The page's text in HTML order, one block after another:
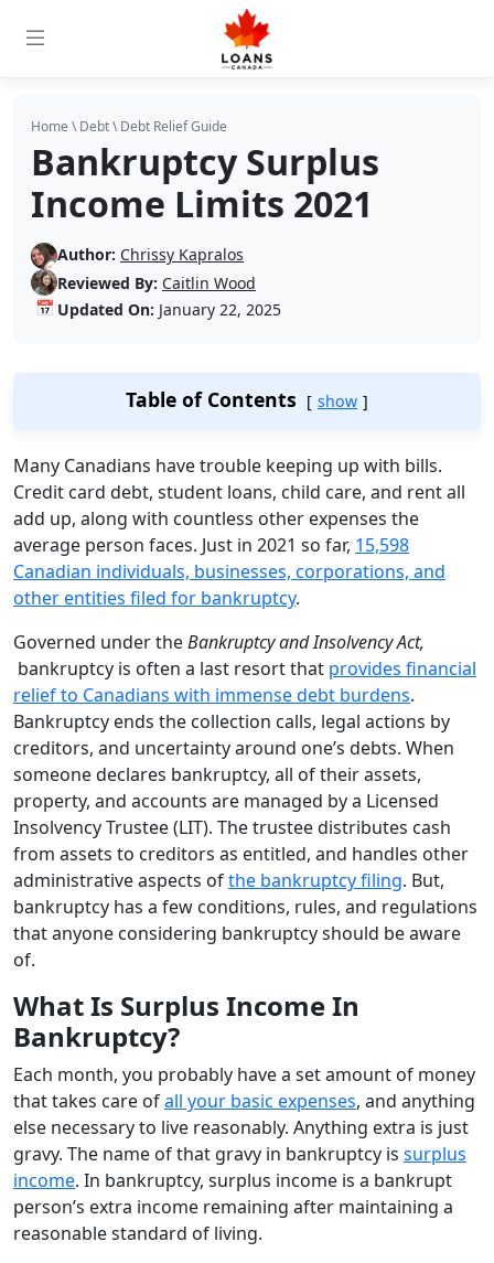
Home \Debt\Debt Relief Guide
Bankruptcy Surplus
Income Limits 2021
Author: Chrissy Kapralos
Reviewed By: Caitlin Wood
📅 Updated On: January 22, 2025
Table of Contents show
Many Canadians have trouble keeping up with bills.
Credit card debt, student loans, child care, and rent all
add up, along with countless other expenses the
average person faces. Just in 2021 so far, 15,598
Canadian individuals, businesses, corporations, and
other entities filed for bankruptcy.
Governed under theBankruptcy and Insolvency Act,
bankruptcy is often a last resort that provides financial
relief to Canadians with immense debt burdens.
Bankruptcy ends the collection calls, legal actions by
creditors, and uncertainty around one’s debts. When
someone declares bankruptcy, all of their assets,
property, and accounts are managed by a Licensed
Insolvency Trustee (LIT). The trustee distributes cash
from assets to creditors as entitled, and handles other
administrative aspects ofthe bankruptcy filing. But,
bankruptcy has a few conditions, rules, and regulations
that anyone considering bankruptcy should be aware
of.
What Is Surplus Income In
Bankruptcy?
Each month, you probably have a set amount of money
that takes care ofall your basic expenses, and anything
else necessary to live reasonably. Anything extra is just
gravy. The name of that gravy in bankruptcy is surplus
income. In bankruptcy, surplus income is a bankrupt
person’s extra income remaining after maintaining a
reasonable standard of living.